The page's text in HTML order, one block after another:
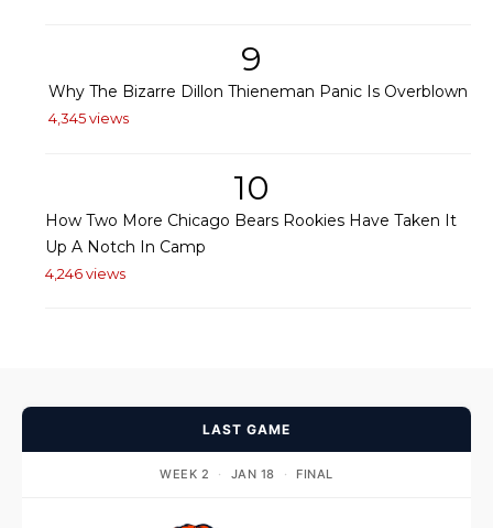
9
Why The Bizarre Dillon Thieneman Panic Is Overblown
4,345 views
10
How Two More Chicago Bears Rookies Have Taken It
Up A Notch In Camp
4,246 views
LAST GAME
WEEK 2 · JAN 18 · FINAL